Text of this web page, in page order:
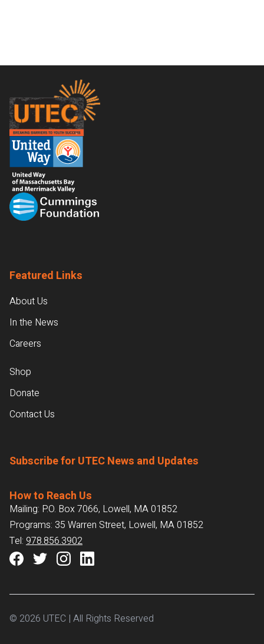
Footer
Featured Links
About Us
In the News
Careers
Shop
Donate
Contact Us
Subscribe for UTEC News and Updates
How to Reach Us
Mailing: P.O. Box 7066, Lowell, MA 01852
Programs: 35 Warren Street, Lowell, MA 01852
Tel: 978.856.3902
© 2026 UTEC | All Rights Reserved